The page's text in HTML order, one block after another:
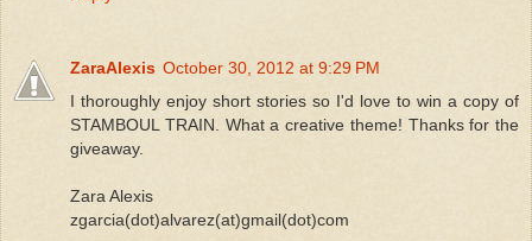
ZaraAlexis October 30, 2012 at 9:29 PM
I thoroughly enjoy short stories so I'd love to win a copy of
STAMBOUL TRAIN. What a creative theme! Thanks for the
giveaway.
Zara Alexis
zgarcia(dot)alvarez(at)gmail(dot)com